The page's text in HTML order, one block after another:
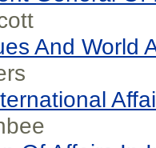
And World